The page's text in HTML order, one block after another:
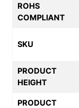
ROHS
COMPLIANT
SKU
PRODUCT
HEIGHT
PRODUCT